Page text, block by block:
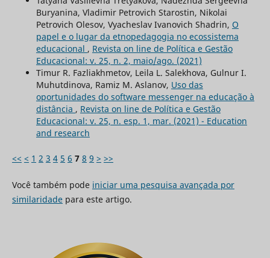
Buryanina, Vladimir Petrovich Starostin, Nikolai
Petrovich Olesov, Vyacheslav Ivanovich Shadrin, O
papel e o lugar da etnopedagogia no ecossistema
educacional , Revista on line de Política e Gestão
Educacional: v. 25, n. 2, maio/ago. (2021)
Timur R. Fazliakhmetov, Leila L. Salekhova, Gulnur I.
Muhutdinova, Ramiz M. Aslanov, Uso das
oportunidades do software messenger na educação à
distância , Revista on line de Política e Gestão
Educacional: v. 25, n. esp. 1, mar. (2021) - Education
and research
<< < 1 2 3 4 5 6 7 8 9 > >>
Você também pode iniciar uma pesquisa avançada por
similaridadepara este artigo.